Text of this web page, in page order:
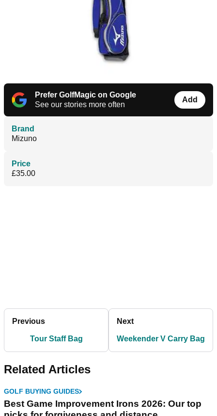
Prefer GolfMagic on Google
See our stories more often
Add
Brand
Mizuno
Price
£35.00
Previous
Tour Staff Bag
Next
Weekender V Carry Bag
Related Articles
GOLF BUYING GUIDES
Best Game Improvement Irons 2026: Our top